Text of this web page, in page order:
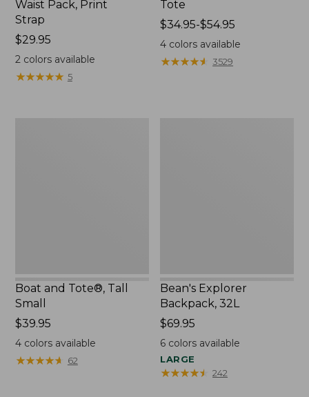
Waist Pack, Print
Strap
Price:
$29.95
$29.95
2colors available
★★★★★
★★★★★ 5
Tote
Price
range
from:
$34.95
$34.95-$54.95
4 colors available
★★★★★
★★★★★ 3529
Boat and Tote®, Tall
Small
Price:
$39.95
$39.95
4colors available
★★★★★
★★★★★ 62
Bean's Explorer
Backpack, 32L
Price:
$69.95
$69.95
6 colors available
LARGE
★★★★★
★★★★★ 242